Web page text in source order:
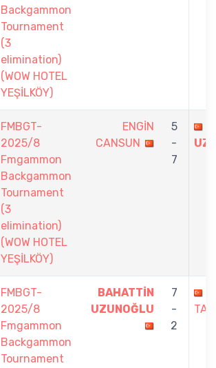
Backgammon
Tournament
(3
elimination)
(WOW HOTEL
YEŞİLKÖY)
FMBGT-
2025/8
Fmgammon
Backgammon
Tournament
(3
elimination)
(WOW HOTEL
YEŞİLKÖY)
ENGİN
CANSUN
5
-
7
FMBGT-
2025/8
Fmgammon
Backgammon
Tournament
BAHATTİN
UZUNOĞLU
7
-
2